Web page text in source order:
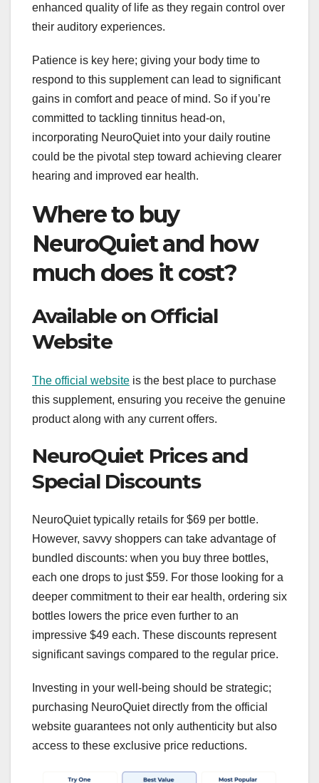
enhanced quality of life as they regain control over
their auditory experiences.
Patience is key here; giving your body time to
respond to this supplement can lead to significant
gains in comfort and peace of mind. So if you’re
committed to tackling tinnitus head-on,
incorporating NeuroQuiet into your daily routine
could be the pivotal step toward achieving clearer
hearing and improved ear health.
Where to buy
NeuroQuiet and how
much does it cost?
Available on Official
Website
The official website is the best place to purchase
this supplement, ensuring you receive the genuine
product along with any current offers.
NeuroQuiet Prices and
Special Discounts
NeuroQuiet typically retails for $69 per bottle.
However, savvy shoppers can take advantage of
bundled discounts: when you buy three bottles,
each one drops to just $59. For those looking for a
deeper commitment to their ear health, ordering six
bottles lowers the price even further to an
impressive $49 each. These discounts represent
significant savings compared to the regular price.
Investing in your well-being should be strategic;
purchasing NeuroQuiet directly from the official
website guarantees not only authenticity but also
access to these exclusive price reductions.